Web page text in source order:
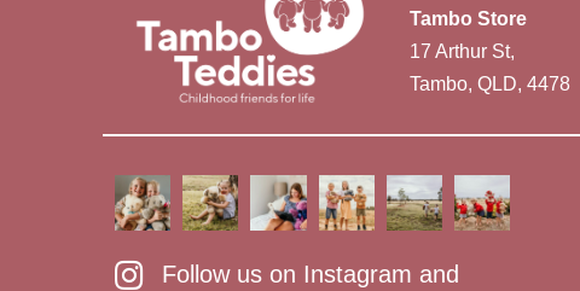
Tambo Store
17 Arthur St,
Tambo, QLD, 4478
Follow us on Instagram and